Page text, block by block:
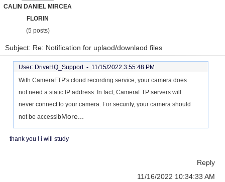
CALIN DANIEL MIRCEA
FLORIN
(5 posts)
Subject: Re: Notification for uplaod/downlaod files
User: DriveHQ_Support - 11/15/2022 3:55:48 PM
With CameraFTP's cloud recording service, your camera does
not need a static IP address. In fact, CameraFTP servers will
never connect to your camera. For security, your camera should
not be accessibMore...
thank you ! i will study
Reply
11/16/2022 10:34:33 AM